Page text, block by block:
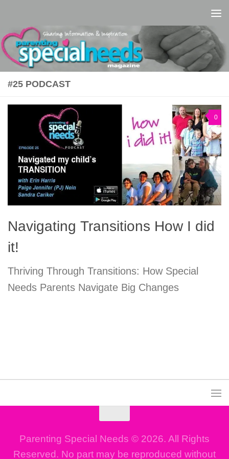
#25 PODCAST
0
Navigating Transitions How I did
it!
Thriving Through Transitions: How Special
Needs Parents Navigate Big Changes
Parenting Special Needs © 2026. All Rights
Reserved. No part may be reproduced without